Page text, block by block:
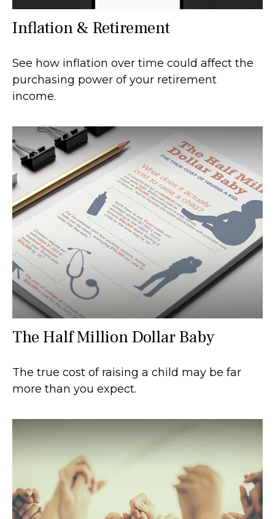
Inflation & Retirement
See how inflation over time could affect the
purchasing power of your retirement
income.
The Half Million Dollar Baby
The true cost of raising a child may be far
more than you expect.